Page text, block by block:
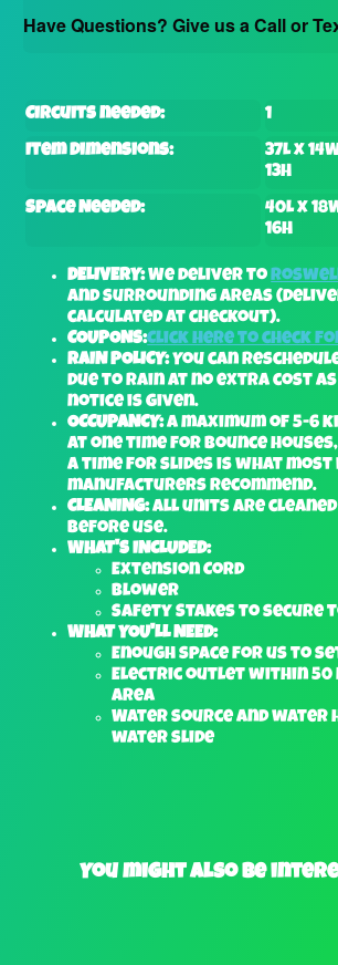
Have Questions? Give us a Call or
Circuits needed: 1
Item Dimensions:
37L x
13H
Space Needed:
40L x
16H
DELIVERY:We deliver to
and surrounding areas
calculated at checkout).
COUPONS:Click here to check
RAIN POLICY:You can
due to rain at no extra cost as
notice is given.
OCCUPANCY:A maximum of 5-6
at one time for bounce
a time for slides is what
manufacturers recommend.
CLEANING:All units are cleaned
before use.
WHAT'S INCLUDED:
Extension Cord
Blower
Safety Stakes to secure
WHAT YOU'LL NEED:
Enough space for us to
Electric outlet within 50
area
Water source and water
water slide
You might also be